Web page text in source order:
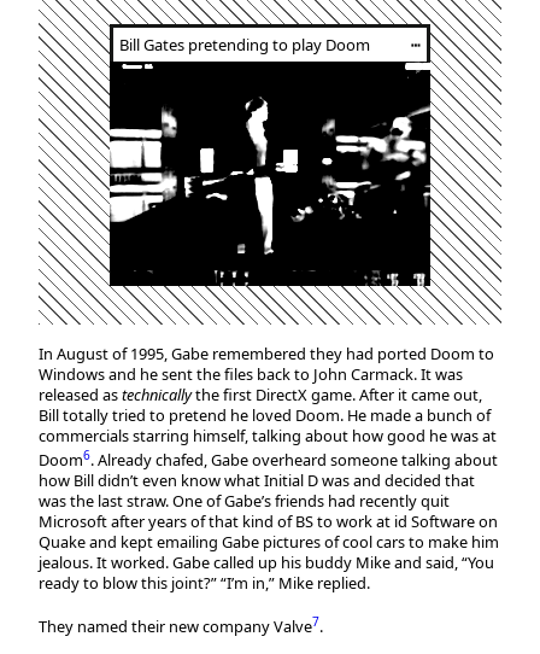
Bill Gates pretending to play Doom ┅
In August of 1995, Gabe remembered they had ported Doom to
Windows and he sent the files back to John Carmack. It was
released astechnicallythe first DirectX game. After it came out,
Bill totally tried to pretend he loved Doom. He made a bunch of
commercials starring himself, talking about how good he was at
Doom6. Already chafed, Gabe overheard someone talking about
how Bill didn’t even know what Initial D was and decided that
was the last straw. One of Gabe’s friends had recently quit
Microsoft after years of that kind of BS to work at id Software on
Quake and kept emailing Gabe pictures of cool cars to make him
jealous. It worked. Gabe called up his buddy Mike and said, “You
ready to blow this joint?” “I’m in,” Mike replied.
They named their new company Valve7.